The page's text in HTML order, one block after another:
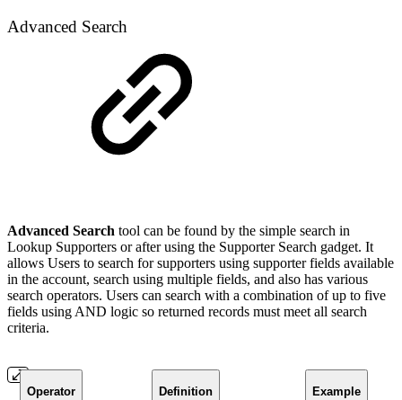
Advanced Search
Advanced Search tool can be found by the simple search in
Lookup Supporters or after using the Supporter Search gadget. It
allows Users to search for supporters using supporter fields available
in the account, search using multiple fields, and also has various
search operators. Users can search with a combination of up to five
fields using AND logic so returned records must meet all search
criteria.
Operator Definition Example